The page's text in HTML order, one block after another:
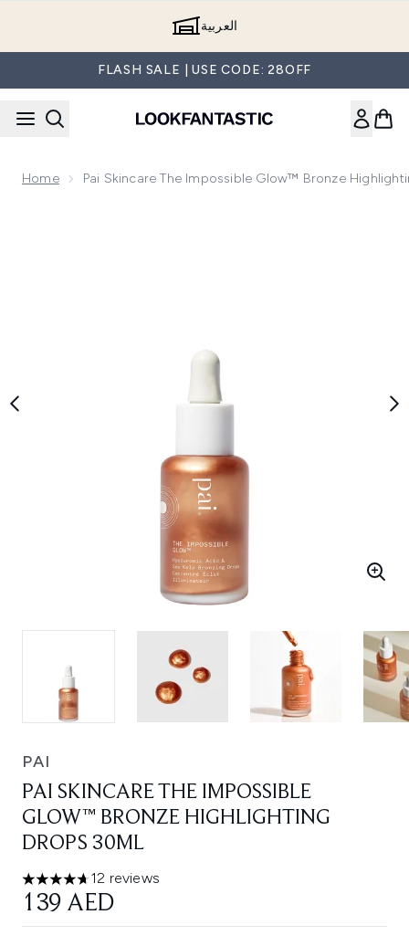
العربية
FLASH SALE | USE CODE: 28OFF
Home Pai Skincare The Impossible Glow™ Bronze
PAI
PAI SKINCARE THE IMPOSSIBLE
GLOW™ BRONZE HIGHLIGHTING
DROPS 30ML
4.67 stars out of a maximum of 5
12 reviews
139 AED